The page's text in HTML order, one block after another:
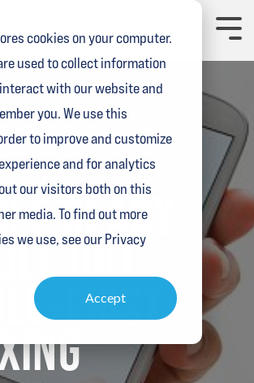
cookies on your computer.
used to collect information
with our website and
you. We use this
to improve and customize
and for analytics
our visitors both on this
media. To find out more
we use, see our Privacy
Accept
Toggle
READY
OUT
FIRST